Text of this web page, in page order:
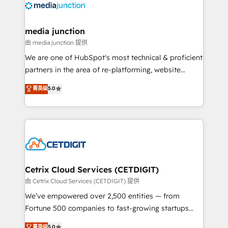
offer unparalleled insights. Operating in five
Mexico, USA, and Portugal—we've executed over a
hundred successful operations. Our approach,
rooted in RevOps principles, integrates analysis,
training, planning, and qualification. Leveraging
inbound marketing tactics, we focus on
understanding, nurturing, and converting leads.
competitive market.
media junction
由 media junction 提供
We are one of HubSpot's most technical & proficient
partners in the area of re-platforming, website
design & development. We specialize in multi-hub
implementations for mid-market & enterprise
companies. We are woman-owned, powered by
coffee, and we ❤️ dogs. We produce award-winning
Impact Award 🏆2022 Technical Expertise Impact
Award 🏆2020 Elite Solutions Partner 🏆2019
Integrations HubSpot Impact Award 🏆2019
Marketing Enablement HubSpot Impact Award 🏆
2018 Website Design HubSpot Impact Award 🏆2017
菁英级5.0
Cetrix Cloud Services (CETDIGIT)
由 Cetrix Cloud Services (CETDIGIT) 提供
We’ve empowered over 2,500 entities — from
Fortune 500 companies to fast-growing startups
and nonprofits — to streamline operations, scale